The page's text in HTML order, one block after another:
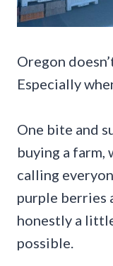
Oregon
Especially
One bite and
buying a farm,
calling
purple berries
honestly a
possible.